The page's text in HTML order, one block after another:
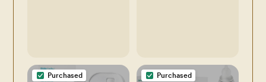
Purchased Purchased